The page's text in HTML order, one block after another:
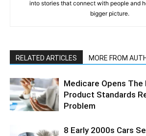
into stories that connect with people and
bigger picture.
RELATED ARTICLES MORE FROM
Medicare Opens The
Product Standards
Problem
8 Early 2000s Cars